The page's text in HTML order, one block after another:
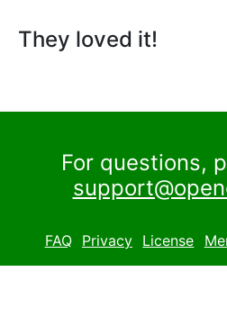
They loved it!
For questions,
FAQ Privacy License